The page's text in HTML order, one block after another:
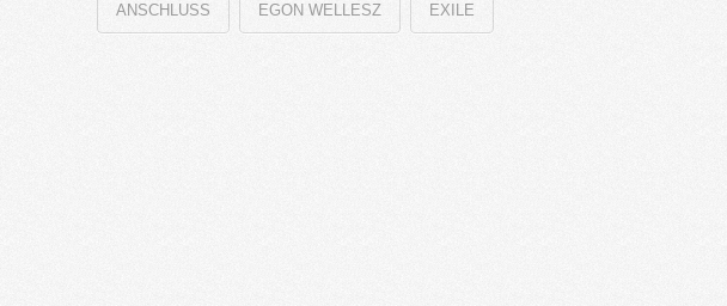
ANSCHLUSS EGON WELLESZ EXILE